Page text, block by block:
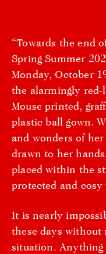
“Towards the end
Spring Summer
Monday, October
the alarmingly
Mouse printed,
plastic ball gown.
and wonders of
drawn to her
placed within the
protected and
It is nearly
these days
situation. Anything